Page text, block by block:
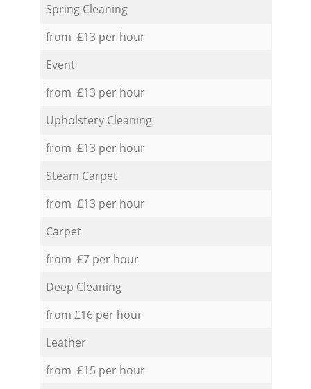
Spring Cleaning
from £13 per hour
Event
from £13 per hour
Upholstery Cleaning
from £13 per hour
Steam Carpet
from £13 per hour
Carpet
from £7 per hour
Deep Cleaning
from £16 per hour
Leather
from £15 per hour